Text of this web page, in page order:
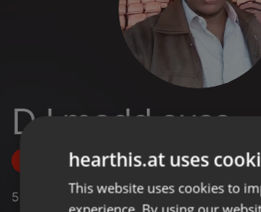
DJ madd suss
Follow
5 ,2 Followers
hearthis.at uses
This website uses cookies to